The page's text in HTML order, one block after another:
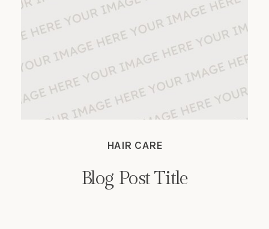
Blog Post Title
HAIR CARE